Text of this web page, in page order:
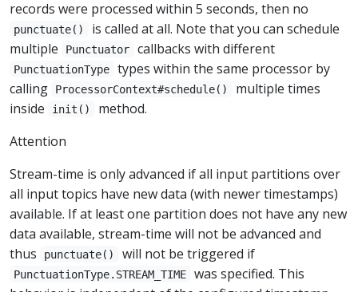
records were processed within 5 seconds, then no
punctuate()
is called at all. Note that you can schedule
multiple
Punctuator callbacks with different
PunctuationType
types within the same processor by
calling
ProcessorContext#schedule()
multiple times
inside
init()
method.
Attention
Stream-time is only advanced if all input partitions over
all input topics have new data (with newer timestamps)
available. If at least one partition does not have any new
data available, stream-time will not be advanced and
thus
punctuate() will not be triggered if
PunctuationType.STREAM_TIME
was specified. This